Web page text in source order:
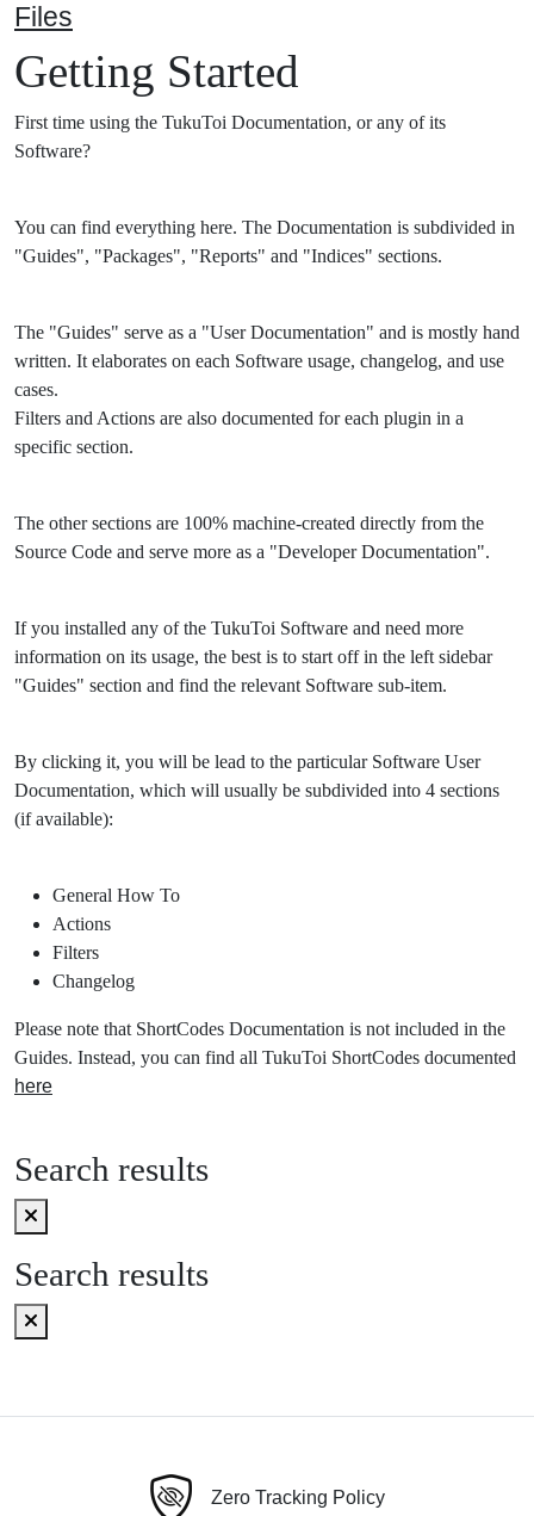
Files
Getting Started
First time using the TukuToi Documentation, or any of its
Software?
You can find everything here. The Documentation is subdivided in
"Guides", "Packages", "Reports" and "Indices" sections.
The "Guides" serve as a "User Documentation" and is mostly hand
written. It elaborates on each Software usage, changelog, and use
cases.
Filters and Actions are also documented for each plugin in a
specific section.
The other sections are 100% machine-created directly from the
Source Code and serve more as a "Developer Documentation".
If you installed any of the TukuToi Software and need more
information on its usage, the best is to start off in the left sidebar
"Guides" section and find the relevant Software sub-item.
By clicking it, you will be lead to the particular Software User
Documentation, which will usually be subdivided into 4 sections
(if available):
General How To
Actions
Filters
Changelog
Please note that ShortCodes Documentation is not included in the
Guides. Instead, you can find all TukuToi ShortCodes documented
here
Search results
Search results
Zero Tracking Policy